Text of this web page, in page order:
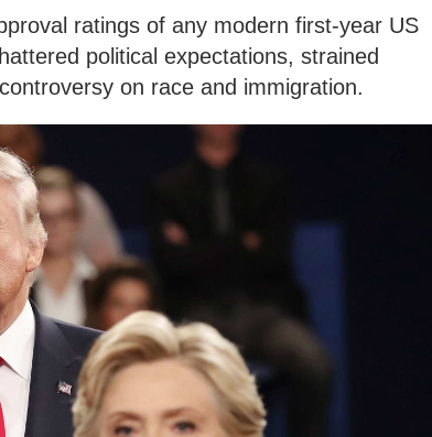
ratings of any modern first-year US
political expectations, strained
on race and immigration.